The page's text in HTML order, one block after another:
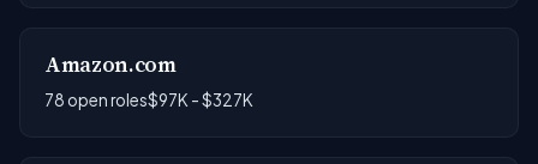
Amazon.com
78 open roles$97K - $327K